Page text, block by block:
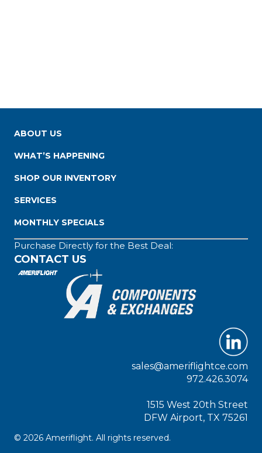
ABOUT US
WHAT’S HAPPENING
SHOP OUR INVENTORY
SERVICES
MONTHLY SPECIALS
Purchase Directly for the Best Deal:
CONTACT US
sales@ameriflightce.com
972.426.3074
1515 West 20th Street
DFW Airport, TX 75261
© 2026 Ameriflight. All rights reserved.